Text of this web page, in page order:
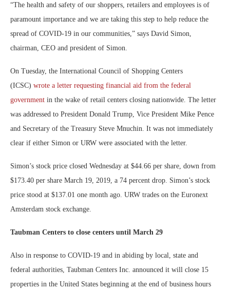
“The health and safety of our shoppers, retailers and employees is of
paramount importance and we are taking this step to help reduce the
spread of COVID-19 in our communities,” says David Simon,
chairman, CEO and president of Simon.
On Tuesday, the International Council of Shopping Centers
(ICSC) wrote a letter requesting financial aid from the federal
government in the wake of retail centers closing nationwide. The letter
was addressed to President Donald Trump, Vice President Mike Pence
and Secretary of the Treasury Steve Mnuchin. It was not immediately
clear if either Simon or URW were associated with the letter.
Simon’s stock price closed Wednesday at $44.66 per share, down from
$173.40 per share March 19, 2019, a 74 percent drop. Simon’s stock
price stood at $137.01 one month ago. URW trades on the Euronext
Amsterdam stock exchange.
Taubman Centers to close centers until March 29
Also in response to COVID-19 and in abiding by local, state and
federal authorities, Taubman Centers Inc. announced it will close 15
properties in the United States beginning at the end of business hours